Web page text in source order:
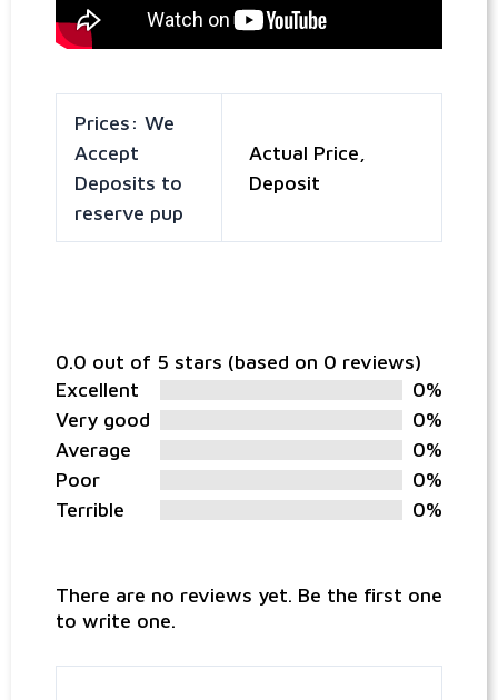
Prices: We
Accept
Deposits to
reserve pup
Actual Price,
Deposit
0.0 out of 5 stars (based on 0 reviews)
Excellent
0%
Very good
0%
Average
0%
Poor
0%
Terrible
0%
There are no reviews yet. Be the first one
to write one.